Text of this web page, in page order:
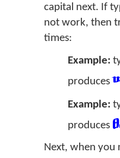
capital next. If
not work, then
times:
Example:
produces
Example:
produces
Next, when you